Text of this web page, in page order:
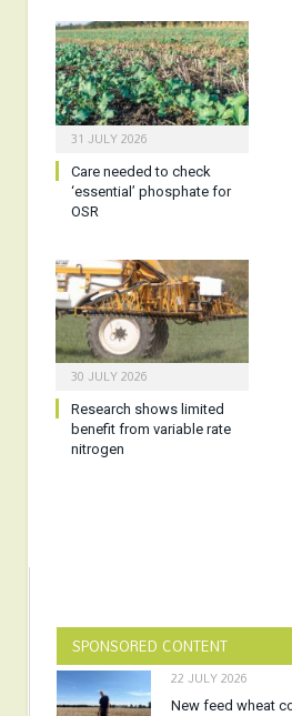
31 JULY 2026
Care needed to check
‘essential’ phosphate for
OSR
30 JULY 2026
Research shows limited
benefit from variable rate
nitrogen
SPONSORED CONTENT
22 JULY 2026
New feed wheat